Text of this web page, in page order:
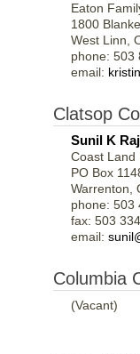
Eaton
1800
West Linn,
phone: 503
email:
Clatsop
Sunil K
Coast Land
PO Box
Warrenton,
phone: 503
fax: 503
email:
Columbia
(Vacant)